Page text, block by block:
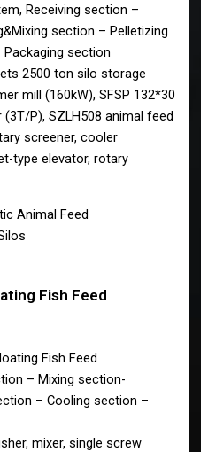
Receiving section –
section – Pelletizing
section
2500 ton silo storage
mill (160kW), SFSP 132*30
P), SZLH508 animal feed
screener, cooler
type elevator, rotary
Fish Feed
Fish Feed
– Mixing section-
– Cooling section –
mixer, single screw